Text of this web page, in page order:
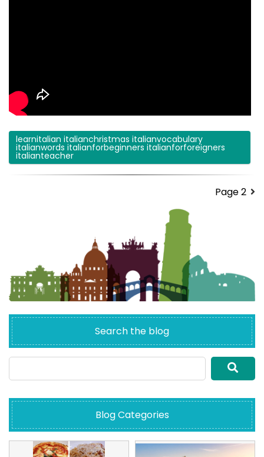
learnitalian italianchristmas italianvocabulary
italianwords italianforbeginners italianforforeigners
italianteacher
Page 2
Search the blog
Blog Categories